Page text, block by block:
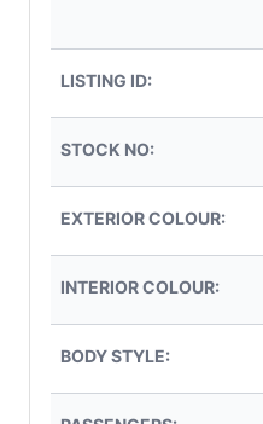
LISTING ID:
STOCK NO:
EXTERIOR COLOUR:
INTERIOR COLOUR:
BODY STYLE: